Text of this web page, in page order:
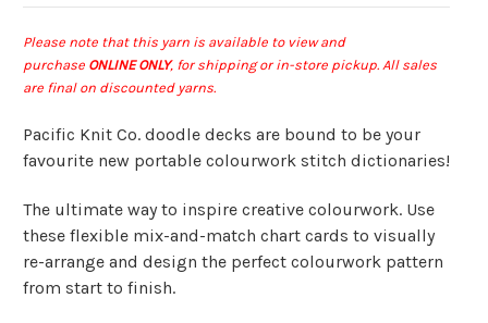
Please note that this yarn is available to view and
purchase ONLINE ONLY, for shipping or in-store pickup. All sales
are final on discounted yarns.
Pacific Knit Co. doodle decks are bound to be your
favourite new portable colourwork stitch dictionaries!
The ultimate way to inspire creative colourwork. Use
these flexible mix-and-match chart cards to visually
re-arrange and design the perfect colourwork pattern
from start to finish.